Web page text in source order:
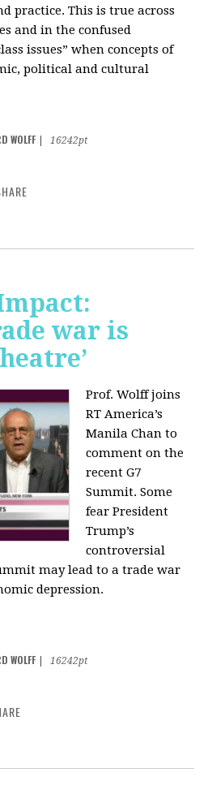
practice. This is true across
and in the confused
issues” when concepts of
political and cultural
WOLFF
16242pt
war is
Prof. Wolff joins
RT America’s
Manila Chan to
comment on the
recent G7
Summit. Some
fear President
Trump’s
controversial
may lead to a trade war
depression.
WOLFF
16242pt